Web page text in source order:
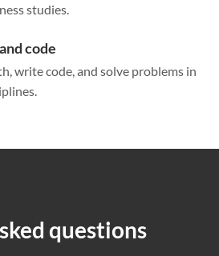
studies.
code
write code, and solve problems in
questions